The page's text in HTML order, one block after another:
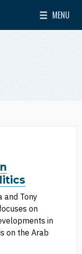
Policy
MENU
Toggle
and Tony
on
in
on the Arab